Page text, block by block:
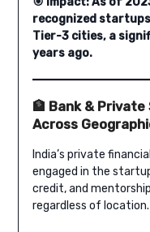
recognized
Tier-3 cities, a
years ago.
🏦 Bank &
Across
India’s private
engaged in the
credit, and
regardless of location.